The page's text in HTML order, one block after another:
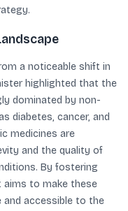
a noticeable shift in
highlighted that the
dominated by non-
diabetes, cancer, and
medicines are
and the quality of
By fostering
aims to make these
and accessible to the